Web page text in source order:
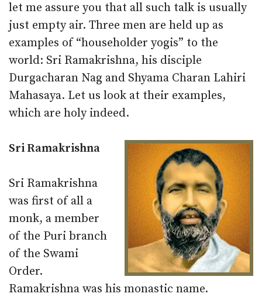
let me assure you that all such talk is usually
just empty air. Three men are held up as
examples of “householder yogis” to the
world: Sri Ramakrishna, his disciple
Durgacharan Nag and Shyama Charan Lahiri
Mahasaya. Let us look at their examples,
which are holy indeed.
Sri Ramakrishna
Sri Ramakrishna
was first of all a
monk, a member
of the Puri branch
of the Swami
Order.
Ramakrishna was his monastic name.